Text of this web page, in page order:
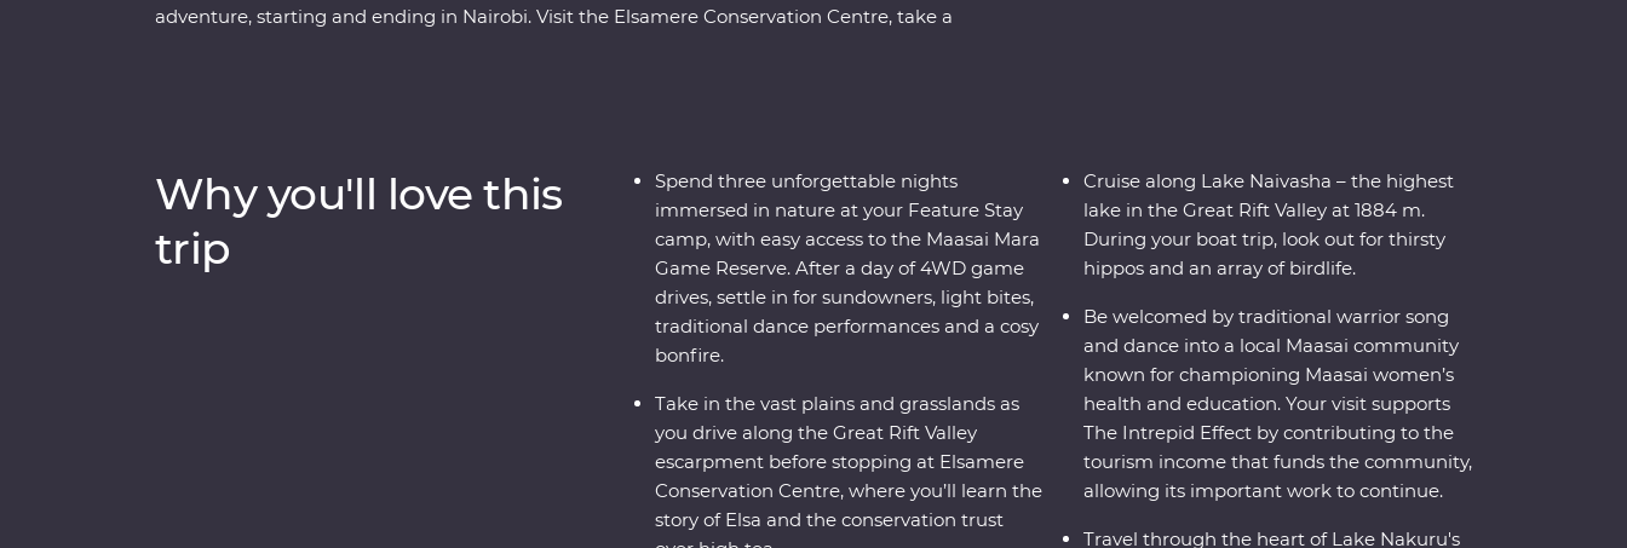
adventure, starting and ending in Nairobi. Visit the Elsamere Conservation Centre, take a
cultural experiences and iconic wildlife right on your doorstep, you’ll leave with plenty of
memories (and a full camera roll!).
Why you'll love this
trip
Spend three unforgettable nights
immersed in nature at your Feature Stay
camp, with easy access to the Maasai Mara
Game Reserve. After a day of 4WD game
drives, settle in for sundowners, light bites,
traditional dance performances and a cosy
bonfire.
Take in the vast plains and grasslands as
you drive along the Great Rift Valley
escarpment before stopping at Elsamere
Conservation Centre, where you’ll learn the
story of Elsa and the conservation trust
Cruise along Lake Naivasha – the highest
lake in the Great Rift Valley at 1884 m.
During your boat trip, look out for thirsty
hippos and an array of birdlife.
Be welcomed by traditional warrior song
and dance into a local Maasai community
known for championing Maasai women’s
health and education. Your visit supports
The Intrepid Effect by contributing to the
tourism income that funds the community,
allowing its important work to continue.
Travel through the heart of Lake Nakuru's